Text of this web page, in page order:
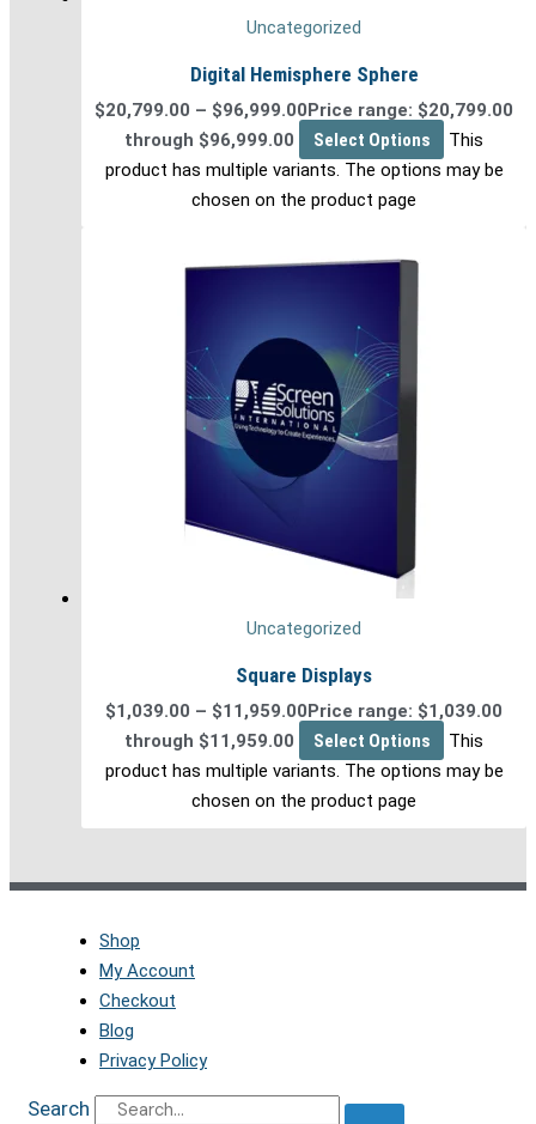
Uncategorized
Digital Hemisphere Sphere
$20,799.00 – $96,999.00Price range: $20,799.00
through $96,999.00
Select Options
This
product has multiple variants. The options may be
chosen on the product page
Uncategorized
Square Displays
$1,039.00 – $11,959.00Price range: $1,039.00
through $11,959.00
Select Options
This
product has multiple variants. The options may be
chosen on the product page
Shop
My Account
Checkout
Blog
Privacy Policy
Search